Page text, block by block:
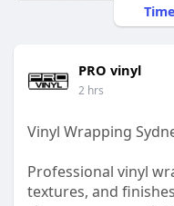
PRO vinyl
2 hrs
Vinyl Wrapping
Professional vinyl
textures, and